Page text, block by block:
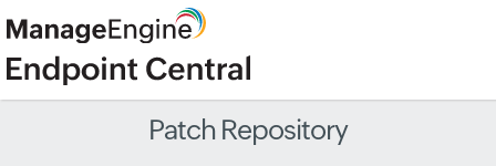
Patch Repository